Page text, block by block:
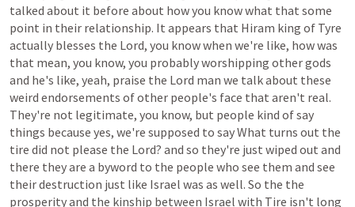
talked about it before about howyou knowwhat that some
point in their relationship. It appears that Hiram king of Tyre
actually blesses the Lord, you knowwhen we're like, howwas
that mean, you know, you probablyworshipping othergods
and he's like, yeah, praise the Lord man we talkabout these
weird endorsements ofother people's face that aren't real.
They're not legitimate, you know, but people kind ofsay
things because yes, we're supposed to sayWhat turns out the
tire did not please the Lord? and so they're just wiped out and
there theyare a byword to the people who see them and see
theirdestruction just like Israel was as well. So the the
prosperityand the kinship between Israel with Tire isn't long